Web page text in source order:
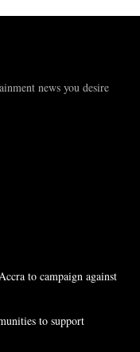
news you desire
to campaign against
to support